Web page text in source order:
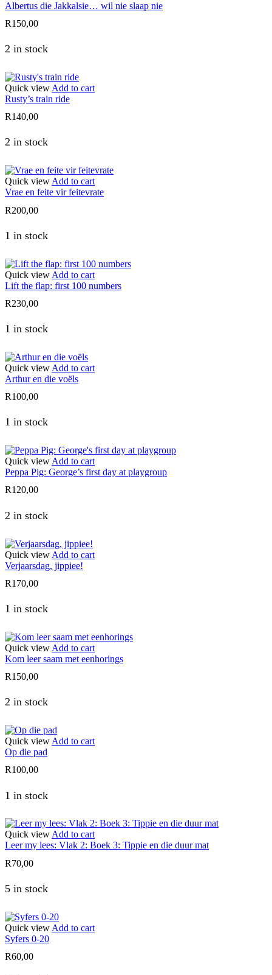
Albertus die Jakkalsie… wil nie slaap nie
R150,00
2 in stock
Quick view Add to cart
Rusty’s train ride
R140,00
2 in stock
Quick view Add to cart
Vrae en feite vir feitevrate
R200,00
1 in stock
Quick view Add to cart
Lift the flap: first 100 numbers
R230,00
1 in stock
Quick view Add to cart
Arthur en die voëls
R100,00
1 in stock
Quick view Add to cart
Peppa Pig: George’s first day at playgroup
R120,00
2 in stock
Quick view Add to cart
Verjaarsdag, jippiee!
R170,00
1 in stock
Quick view Add to cart
Kom leer saam met eenhorings
R150,00
2 in stock
Quick view Add to cart
Op die pad
R100,00
1 in stock
Quick viewAdd to cart
Leer my lees: Vlak 2: Boek 3: Tippie en die duur mat
R70,00
5 in stock
Quick view Add to cart
Syfers 0-20
R60,00